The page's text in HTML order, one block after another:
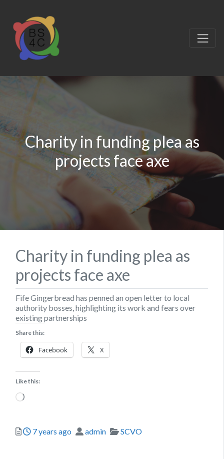
Charity in funding plea as
projects face axe
Charity in funding plea as
projects face axe
Fife Gingerbread has penned an open letter to local
authority bosses, highlighting its work and fears over
existing partnerships
Share this:
Facebook X
Like this:
Loading…
Posted
7 years ago Author
admin Categories
SCVO